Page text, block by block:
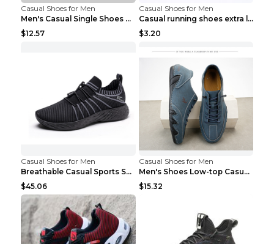
Casual Shoes for Men
Men's Casual Single Shoes Couple Socks Shoes White...
$12.57
Casual Shoes for Men
Casual running shoes extra large men's shoes Black...
$3.20
Casual Shoes for Men
Breathable Casual Sports Shoes Women's Walking Sho...
$45.06
Casual Shoes for Men
Men's Shoes Low-top Casual Shoes Martin Sea Blue 4...
$15.32